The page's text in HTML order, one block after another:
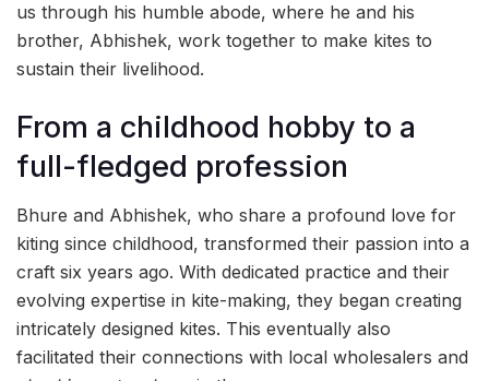
us through his humble abode, where he and his
brother, Abhishek, work together to make kites to
sustain their livelihood.
From a childhood hobby to a
full-fledged profession
Bhure and Abhishek, who share a profound love for
kiting since childhood, transformed their passion into a
craft six years ago. With dedicated practice and their
evolving expertise in kite-making, they began creating
intricately designed kites. This eventually also
facilitated their connections with local wholesalers and